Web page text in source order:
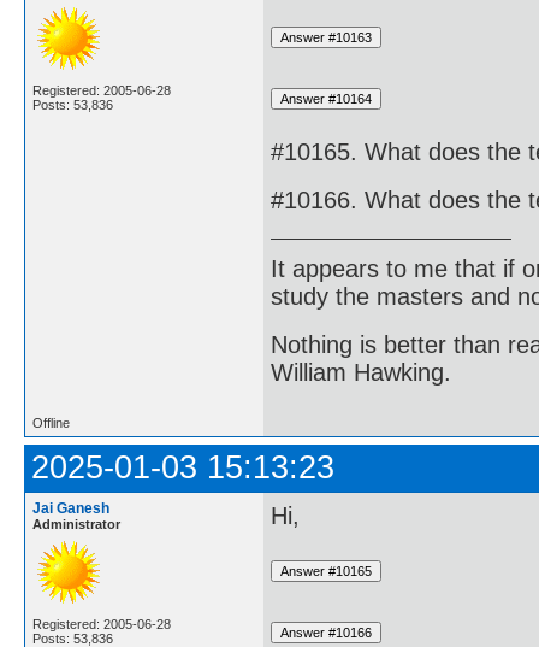
Registered: 2005-06-28
Posts: 53,836
#10165. What does the
#10166. What does the
It appears to me that if
study the masters and
Nothing is better than
William Hawking.
Offline
2025-01-03 15:13:23
Jai Ganesh
Administrator
Registered: 2005-06-28
Posts: 53,836
Hi,